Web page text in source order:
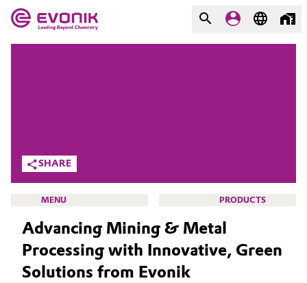
Additive Manufacturing
Aerospace
Agriculture
What drives us
About Evonik
We go beyond
Purpose
SHARE
MENU PRODUCTS
HOME
Advancing Mining & Metal
Processing with Innovative, Green
Solutions from Evonik